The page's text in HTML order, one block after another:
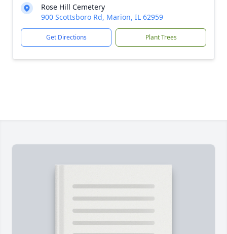
Rose Hill Cemetery
900 Scottsboro Rd, Marion, IL 62959
Get Directions Plant Trees